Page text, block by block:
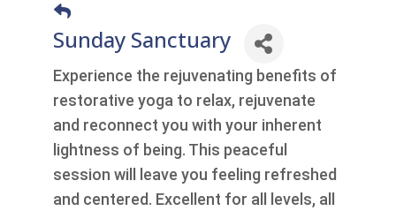
Sunday Sanctuary
Experience the rejuvenating benefits of
restorative yoga to relax, rejuvenate
and reconnect you with your inherent
lightness of being. This peaceful
session will leave you feeling refreshed
and centered. Excellent for all levels, all